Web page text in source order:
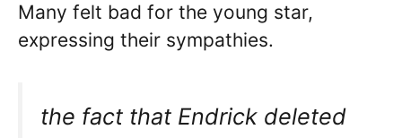
Many felt bad for the young star,
expressing their sympathies.
the fact that Endrick deleted